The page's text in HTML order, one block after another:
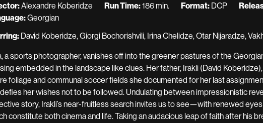
Alexandre Koberidze Run Time:186 min. Format: DCP
Georgian
David Koberidze, Giorgi Bochorishvili, Irina Chelidze, Otar Nijaradze,
a sports photographer, vanishes off into the greener pastures of the
embedded in the landscape like clues. Her father, Irakli (David
foliage and communal soccer fields she documented for her last
her wishes not to be followed. Undulating between impressionistic
story, Irakli’s near-fruitless search invites us to see—with renewed
constitute both cinema and life. Taking an audacious leap of faith after his